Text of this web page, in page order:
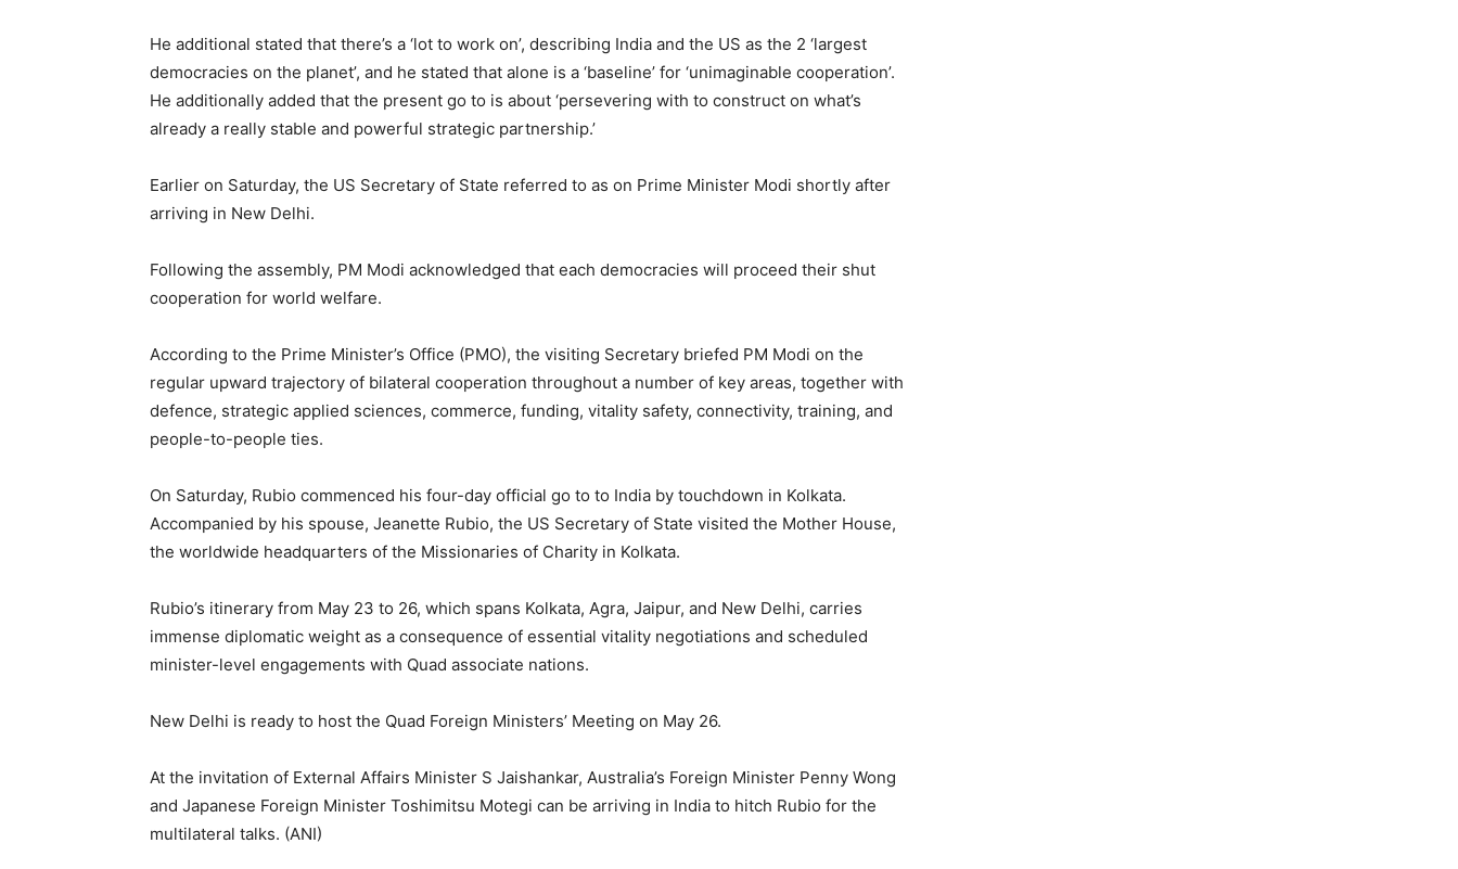
He additional stated that there’s a ‘lot to work on’, describing India and the US as the 2 ‘largest
democracies on the planet’, and he stated that alone is a ‘baseline’ for ‘unimaginable cooperation’.
He additionally added that the present go to is about ‘persevering with to construct on what’s
already a really stable and powerful strategic partnership.’
Earlier on Saturday, the US Secretary of State referred to as on Prime Minister Modi shortly after
arriving in New Delhi.
Following the assembly, PM Modi acknowledged that each democracies will proceed their shut
cooperation for world welfare.
According to the Prime Minister’s Office (PMO), the visiting Secretary briefed PM Modi on the
regular upward trajectory of bilateral cooperation throughout a number of key areas, together with
defence, strategic applied sciences, commerce, funding, vitality safety, connectivity, training, and
people-to-people ties.
On Saturday, Rubio commenced his four-day official go to to India by touchdown in Kolkata.
Accompanied by his spouse, Jeanette Rubio, the US Secretary of State visited the Mother House,
the worldwide headquarters of the Missionaries of Charity in Kolkata.
Rubio’s itinerary from May 23 to 26, which spans Kolkata, Agra, Jaipur, and New Delhi, carries
immense diplomatic weight as a consequence of essential vitality negotiations and scheduled
minister-level engagements with Quad associate nations.
New Delhi is ready to host the Quad Foreign Ministers’ Meeting on May 26.
At the invitation of External Affairs Minister S Jaishankar, Australia’s Foreign Minister Penny Wong
and Japanese Foreign Minister Toshimitsu Motegi can be arriving in India to hitch Rubio for the
multilateral talks. (ANI)